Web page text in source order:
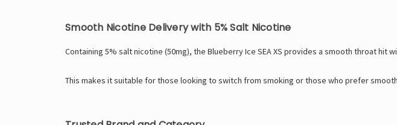
Smooth Nicotine Delivery with 5% Salt Nicotine
Containing 5% salt nicotine (50mg), the Blueberry Ice SEA XS provides a smooth throat
This makes it suitable for those looking to switch from smoking or those who prefer